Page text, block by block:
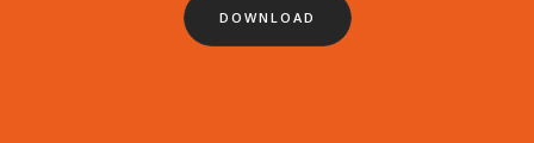
DOWNLOAD